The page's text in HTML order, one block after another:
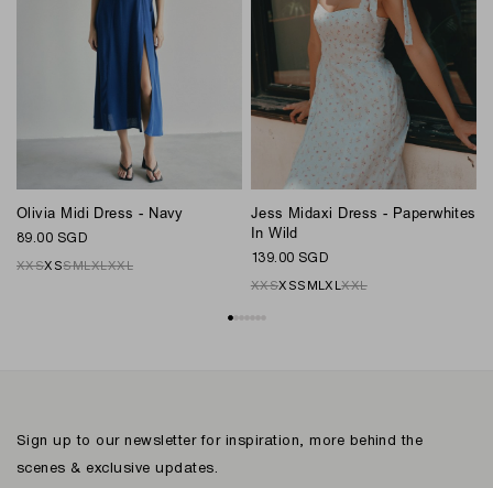
Olivia Midi Dress - Navy
89.00 SGD
XXSXSSMLXLXXL
Jess Midaxi Dress - Paperwhites
In Wild
139.00 SGD
XXSXSS MLXLXXL
Sign up to our newsletter for inspiration, more behind the
scenes & exclusive updates.